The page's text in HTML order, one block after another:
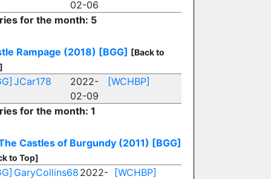
02-06
for the month: 5
Rampage (2018) [BGG] [Back to
JCar178
2022-
02-09
[WCHBP]
for the month: 1
Castles of Burgundy (2011) [BGG]
to Top]
GaryCollins68 2022-
[WCHBP]